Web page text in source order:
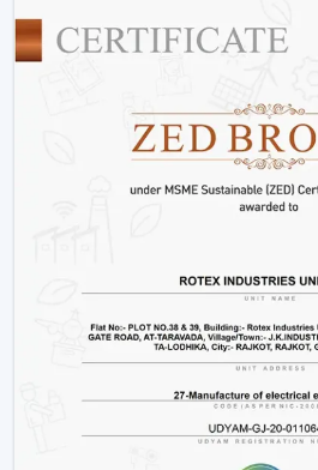
every interior.
Energy Efficiency:It is meant
Customer Support:Product
support and after sales
Lighting Ceiling Fan
Lighting
as they supply them
designed to move in
demand in every market.
Scalable Distribution with
big and regular orders.
Margin-Friendly Pricing: